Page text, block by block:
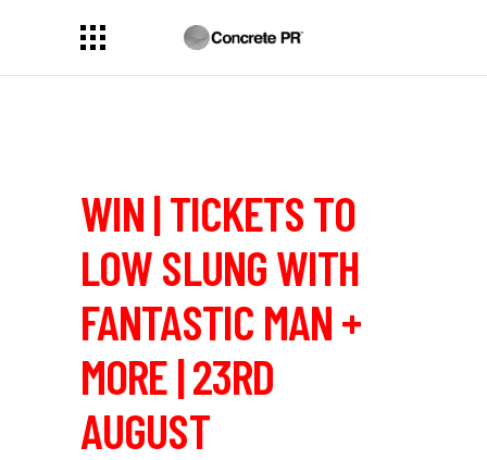
WIN | TICKETS TO
LOW SLUNG WITH
FANTASTIC MAN +
MORE | 23RD
AUGUST